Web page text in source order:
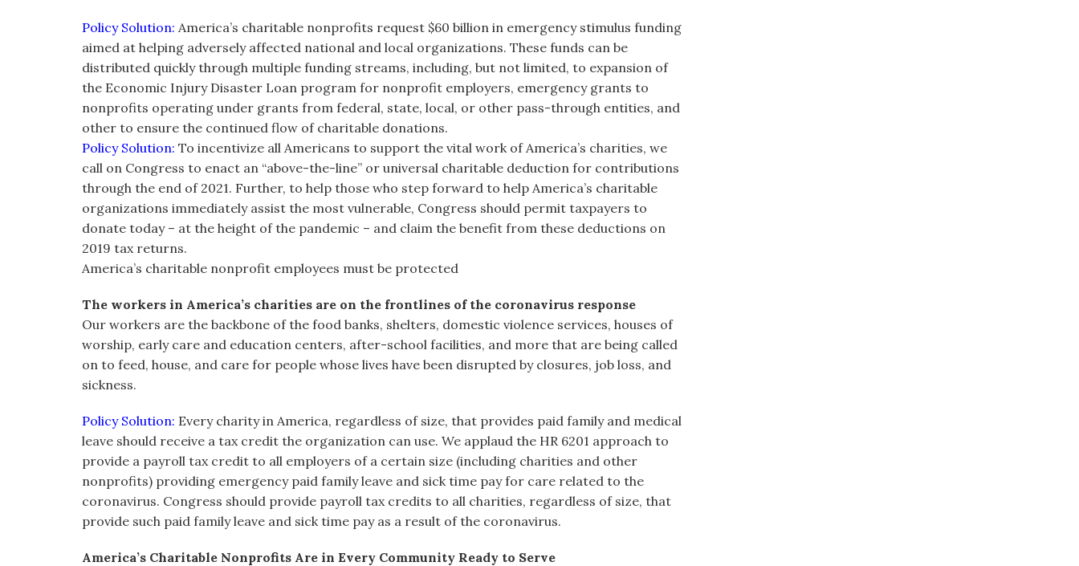
Policy Solution: America’s charitable nonprofits request $60 billion in emergency stimulus funding
aimed at helping adversely affected national and local organizations. These funds can be
distributed quickly through multiple funding streams, including, but not limited, to expansion of
the Economic Injury Disaster Loan program for nonprofit employers, emergency grants to
nonprofits operating under grants from federal, state, local, or other pass-through entities, and
other to ensure the continued flow of charitable donations.
Policy Solution: To incentivize all Americans to support the vital work of America’s charities, we
call on Congress to enact an “above-the-line” or universal charitable deduction for contributions
through the end of 2021. Further, to help those who step forward to help America’s charitable
organizations immediately assist the most vulnerable, Congress should permit taxpayers to
donate today – at the height of the pandemic – and claim the benefit from these deductions on
2019 tax returns.
America’s charitable nonprofit employees must be protected
The workers in America’s charities are on the frontlines of the coronavirus response
Our workers are the backbone of the food banks, shelters, domestic violence services, houses of
worship, early care and education centers, after-school facilities, and more that are being called
on to feed, house, and care for people whose lives have been disrupted by closures, job loss, and
sickness.
Policy Solution: Every charity in America, regardless of size, that provides paid family and medical
leave should receive a tax credit the organization can use. We applaud the HR 6201 approach to
provide a payroll tax credit to all employers of a certain size (including charities and other
nonprofits) providing emergency paid family leave and sick time pay for care related to the
coronavirus. Congress should provide payroll tax credits to all charities, regardless of size, that
provide such paid family leave and sick time pay as a result of the coronavirus.
America’s Charitable Nonprofits Are in Every Community Ready to Serve